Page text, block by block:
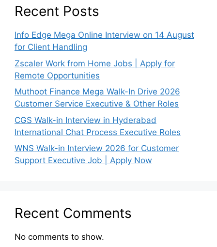
Recent Posts
Info Edge Mega Online Interview on 14 August
for Client Handling
Zscaler Work from Home Jobs | Apply for
Remote Opportunities
Muthoot Finance Mega Walk-In Drive 2026
Customer Service Executive & Other Roles
CGS Walk-in Interview in Hyderabad
International Chat Process Executive Roles
WNS Walk-in Interview 2026 for Customer
Support Executive Job | Apply Now
Recent Comments
No comments to show.